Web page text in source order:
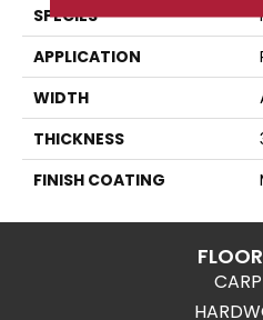
SPECIES
APPLICATION
WIDTH
THICKNESS
FINISH COATING